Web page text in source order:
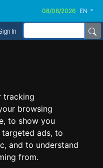
tracking
browsing
to show you
ads, to
and to understand
from.
EN
In